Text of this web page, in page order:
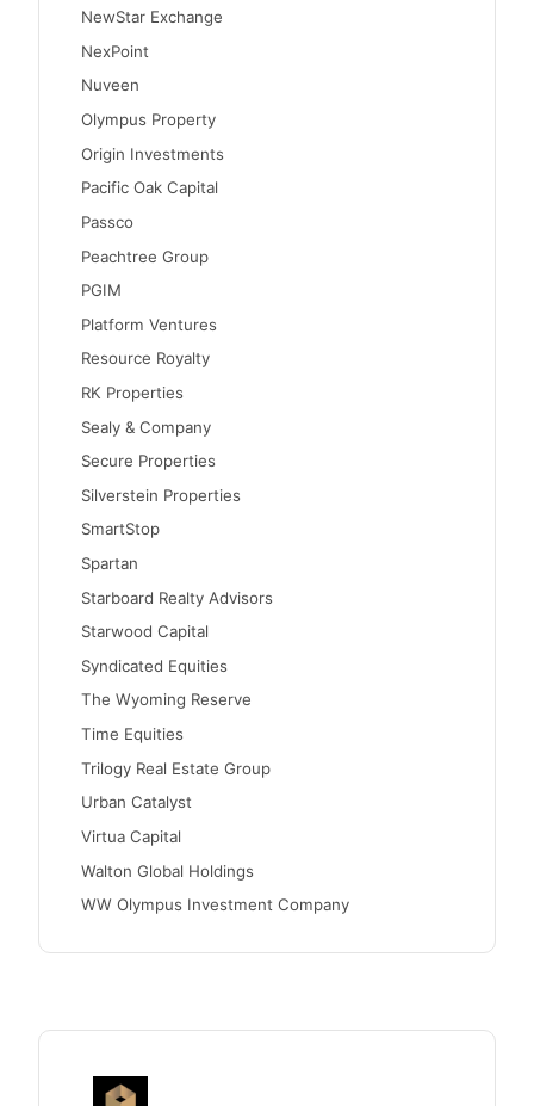
NewStar Exchange
NexPoint
Nuveen
Olympus Property
Origin Investments
Pacific Oak Capital
Passco
Peachtree Group
PGIM
Platform Ventures
Resource Royalty
RK Properties
Sealy & Company
Secure Properties
Silverstein Properties
SmartStop
Spartan
Starboard Realty Advisors
Starwood Capital
Syndicated Equities
The Wyoming Reserve
Time Equities
Trilogy Real Estate Group
Urban Catalyst
Virtua Capital
Walton Global Holdings
WW Olympus Investment Company